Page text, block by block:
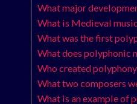
What major
What is Medieval
What was the first
What does polyphonic
Who created
What two composers
What is an example of